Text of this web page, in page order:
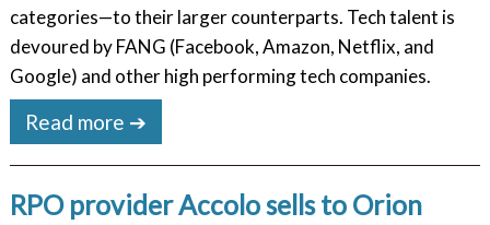
categories—to their larger counterparts. Tech talent is
devoured by FANG (Facebook, Amazon, Netflix, and
Google) and other high performing tech companies.
Read more ➔
RPO provider Accolo sells to Orion